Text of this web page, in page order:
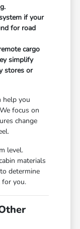
if your
for road
cargo
simplify
stores or
help you
focus on
change
level.
materials
determine
you.